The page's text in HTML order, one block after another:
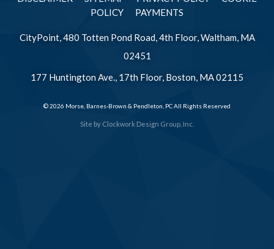
Site by Clockwork Design Group, Inc.
POLICY
PAYMENTS
CityPoint, 480 Totten Pond Road, 4th Floor, Waltham, MA
02451
177 Huntington Ave., 17th Floor, Boston, MA 02115
© 2026 Morse, Barnes-Brown & Pendleton, PC All Rights Reserved